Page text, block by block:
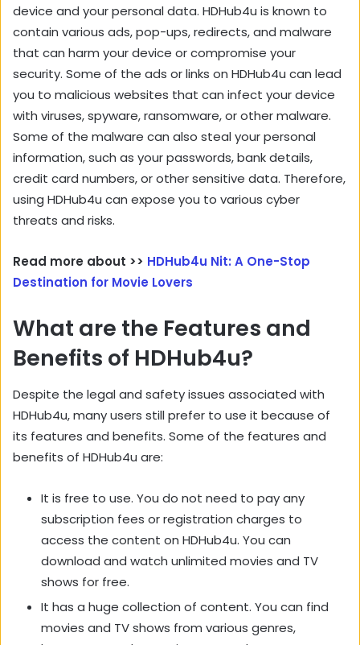
device and your personal data. HDHub4u is known to
contain various ads, pop-ups, redirects, and malware
that can harm your device or compromise your
security. Some of the ads or links on HDHub4u can lead
you to malicious websites that can infect your device
with viruses, spyware, ransomware, or other malware.
Some of the malware can also steal your personal
information, such as your passwords, bank details,
credit card numbers, or other sensitive data. Therefore,
using HDHub4u can expose you to various cyber
threats and risks.
Read more about >> HDHub4u Nit: A One-Stop
Destination for Movie Lovers
What are the Features and
Benefits of HDHub4u?
Despite the legal and safety issues associated with
HDHub4u, many users still prefer to use it because of
its features and benefits. Some of the features and
benefits of HDHub4u are:
It is free to use. You do not need to pay any
subscription fees or registration charges to
access the content on HDHub4u. You can
download and watch unlimited movies and TV
shows for free.
It has a huge collection of content. You can find
movies and TV shows from various genres,